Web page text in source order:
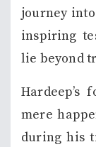
journey
inspiring
lie beyond
mere
during his